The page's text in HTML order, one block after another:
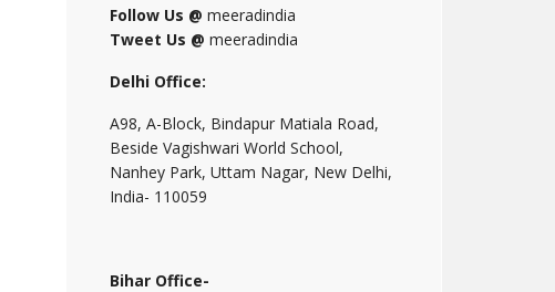
Follow Us @ meeradindia
Tweet Us @ meeradindia
Delhi Office:
A98, A-Block, Bindapur Matiala Road,
Beside Vagishwari World School,
Nanhey Park, Uttam Nagar, New Delhi,
India- 110059
Bihar Office-